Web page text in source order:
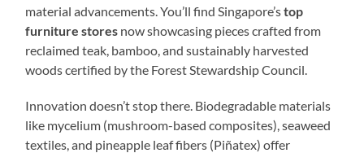
material advancements. You’ll find Singapore’stop
furniture stores now showcasing pieces crafted from
reclaimed teak, bamboo, and sustainably harvested
woods certified by the Forest Stewardship Council.
Innovation doesn’t stop there. Biodegradable materials
like mycelium (mushroom-based composites), seaweed
textiles, and pineapple leaf fibers (Piñatex) offer